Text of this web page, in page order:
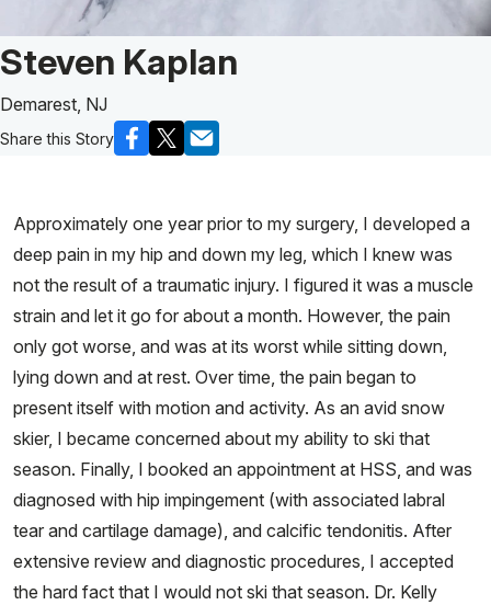
Patient Story of:
Steven Kaplan
Demarest, NJ
Share this Story
Approximately one year prior to my surgery, I developed a
deep pain in my hip and down my leg, which I knew was
not the result of a traumatic injury. I figured it was a muscle
strain and let it go for about a month. However, the pain
only got worse, and was at its worst while sitting down,
lying down and at rest. Over time, the pain began to
present itself with motion and activity. As an avid snow
skier, I became concerned about my ability to ski that
season. Finally, I booked an appointment at HSS, and was
diagnosed with hip impingement (with associated labral
tear and cartilage damage), and calcific tendonitis. After
extensive review and diagnostic procedures, I accepted
the hard fact that I would not ski that season. Dr. Kelly